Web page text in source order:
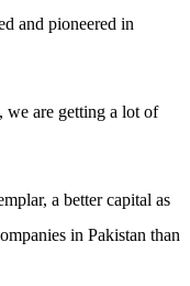
and pioneered in
we are getting a lot of
a better capital as
in Pakistan than